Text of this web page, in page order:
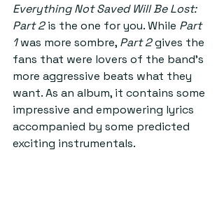
Everything Not Saved Will Be Lost:
Part 2 is the one for you. While Part
1 was more sombre, Part 2 gives the
fans that were lovers of the band’s
more aggressive beats what they
want. As an album, it contains some
impressive and empowering lyrics
accompanied by some predicted
exciting instrumentals.